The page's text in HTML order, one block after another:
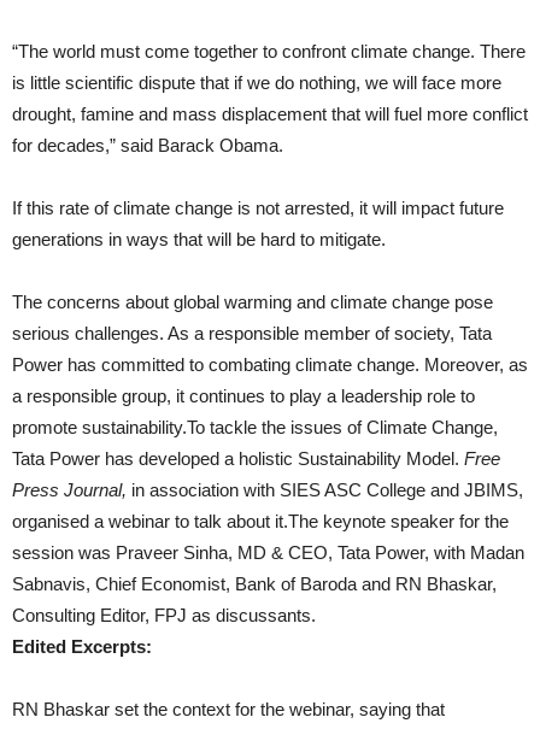
“The world must come together to confront climate change. There
is little scientific dispute that if we do nothing, we will face more
drought, famine and mass displacement that will fuel more conflict
for decades,” said Barack Obama.
If this rate of climate change is not arrested, it will impact future
generations in ways that will be hard to mitigate.
The concerns about global warming and climate change pose
serious challenges. As a responsible member of society, Tata
Power has committed to combating climate change. Moreover, as
a responsible group, it continues to play a leadership role to
promote sustainability.To tackle the issues of Climate Change,
Tata Power has developed a holistic Sustainability Model. Free
Press Journal, in association with SIES ASC College and JBIMS,
organised a webinar to talk about it.The keynote speaker for the
session was Praveer Sinha, MD & CEO, Tata Power, with Madan
Sabnavis, Chief Economist, Bank of Baroda and RN Bhaskar,
Consulting Editor, FPJ as discussants.
Edited Excerpts:
RN Bhaskar set the context for the webinar, saying that